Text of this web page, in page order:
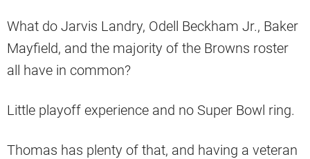
What do Jarvis Landry, Odell Beckham Jr., Baker
Mayfield, and the majority of the Browns roster
all have in common?
Little playoff experience and no Super Bowl ring.
Thomas has plenty of that, and having a veteran